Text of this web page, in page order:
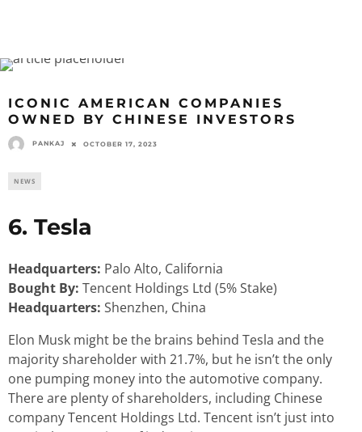
ICONIC AMERICAN COMPANIES
OWNED BY CHINESE INVESTORS
PANKAJ OCTOBER 17, 2023
NEWS
6. Tesla
Headquarters: Palo Alto, California
Bought By: Tencent Holdings Ltd (5% Stake)
Headquarters: Shenzhen, China
Elon Musk might be the brains behind Tesla and the
majority shareholder with 21.7%, but he isn’t the only
one pumping money into the automotive company.
There are plenty of shareholders, including Chinese
company Tencent Holdings Ltd. Tencent isn’t just into